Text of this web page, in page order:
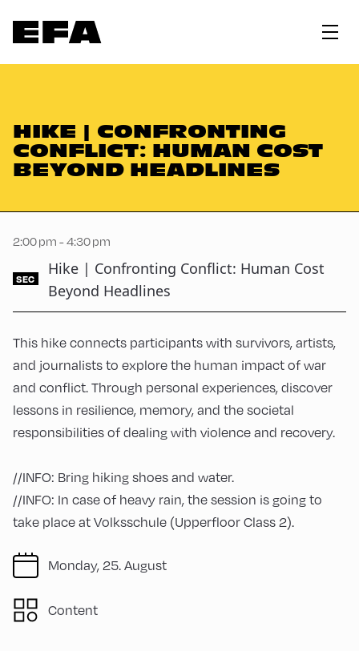
HIKE | CONFRONTING
CONFLICT: HUMAN COST
BEYOND HEADLINES
2:00 pm - 4:30 pm
SEC
Hike | Confronting Conflict: Human Cost
Beyond Headlines
Monday, 25. August
Content
This hike connects participants with survivors, artists,
and journalists to explore the human impact of war
and conflict. Through personal experiences, discover
lessons in resilience, memory, and the societal
responsibilities of dealing with violence and recovery.
//INFO: Bring hiking shoes and water.
//INFO: In case of heavy rain, the session is going to
take place at Volksschule (Upperfloor Class 2).